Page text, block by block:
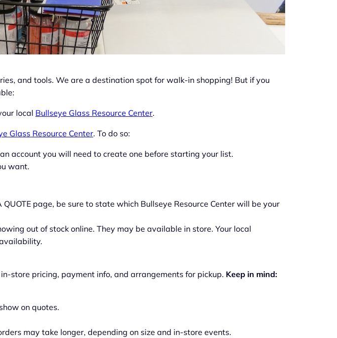
and tools. We are a destination spot for walk-in shopping! But if you
local Bullseye Glass Resource Center.
Glass Resource Center. To do so:
account you will need to create one before starting your list.
want.
page, be sure to state which Bullseye Resource Center will be your
out of stock online. They may be available in store. Your local
store pricing, payment info, and arrangements for pickup. Keep in mind:
on quotes.
may take longer, depending on size and in-store events.